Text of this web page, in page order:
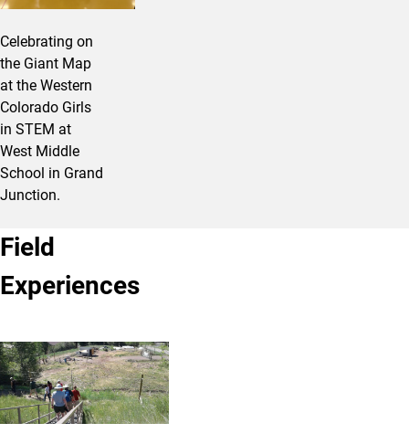
Celebrating on
the Giant Map
at the Western
Colorado Girls
in STEM at
West Middle
School in Grand
Junction.
Field
Experiences